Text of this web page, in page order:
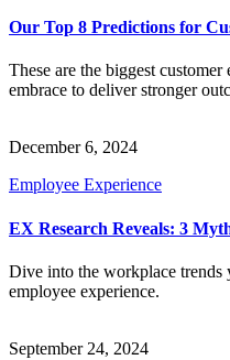
Our Top 8 Predictions for
These are the biggest
embrace to deliver stronger
December 6, 2024
Employee Experience
EX Research Reveals: 3
Dive into the workplace
employee experience.
September 24, 2024